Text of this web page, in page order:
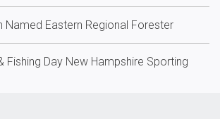
Named Eastern Regional Forester
Fishing Day New Hampshire Sporting